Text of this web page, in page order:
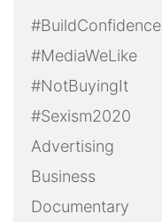
#BuildConfidence
#MediaWeLike
#NotBuyingIt
#Sexism2020
Advertising
Business
Documentary